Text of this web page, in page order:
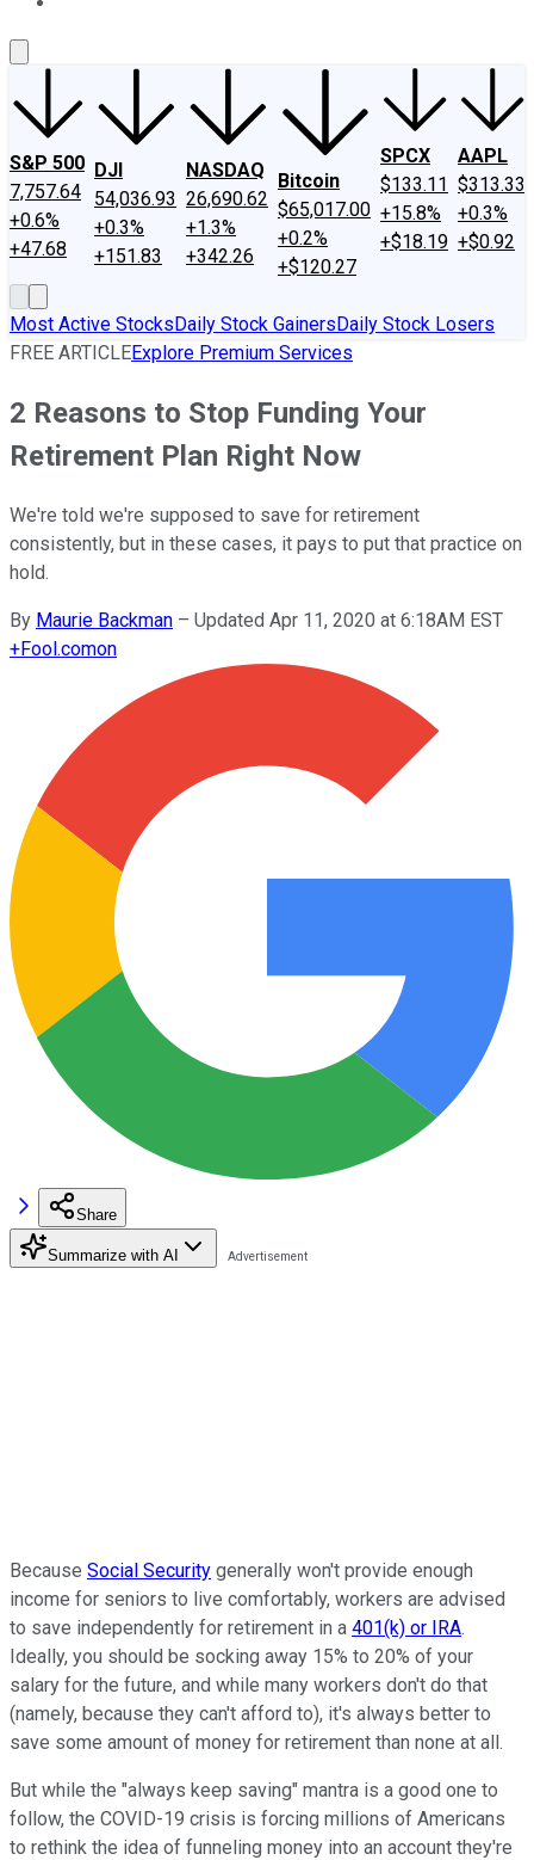
S&P 500
7,757.64
+0.6%
+47.68
DJI
54,036.93
+0.3%
+151.83
NASDAQ
26,690.62
+1.3%
+342.26
Bitcoin
$65,017.00
+0.2%
+$120.27
SPCX
$133.11
+15.8%
+$18.19
AAPL
$313.33
+0.3%
+$0.92
Most Active StocksDaily Stock GainersDaily Stock Losers
FREE ARTICLEExplore Premium Services
2 Reasons to Stop Funding Your
Retirement Plan Right Now
We're told we're supposed to save for retirement
consistently, but in these cases, it pays to put that practice on
hold.
By Maurie Backman – Updated Apr 11, 2020 at 6:18AM EST
+Fool.comon
Share
Summarize with AI
Because Social Security generally won't provide enough
income for seniors to live comfortably, workers are advised
to save independently for retirement in a 401(k) or IRA.
Ideally, you should be socking away 15% to 20% of your
salary for the future, and while many workers don't do that
(namely, because they can't afford to), it's always better to
save some amount of money for retirement than none at all.
But while the "always keep saving" mantra is a good one to
follow, the COVID-19 crisis is forcing millions of Americans
to rethink the idea of funneling money into an account they're